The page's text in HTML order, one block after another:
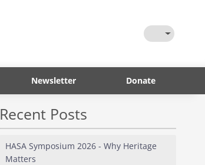
Toggle
Newsletter Donate
Recent Posts
HASA Symposium 2026 - Why Heritage
Matters